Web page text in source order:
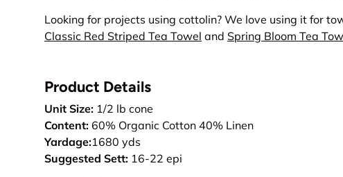
Looking for projects using cottolin? We love using it for
Classic Red Striped Tea Towel and Spring Bloom Tea
Product Details
Unit Size: 1/2 lb cone
Content: 60% Organic Cotton 40% Linen
Yardage:1680 yds
Suggested Sett: 16-22 epi